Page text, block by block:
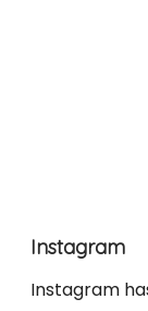
Instagram
Instagram